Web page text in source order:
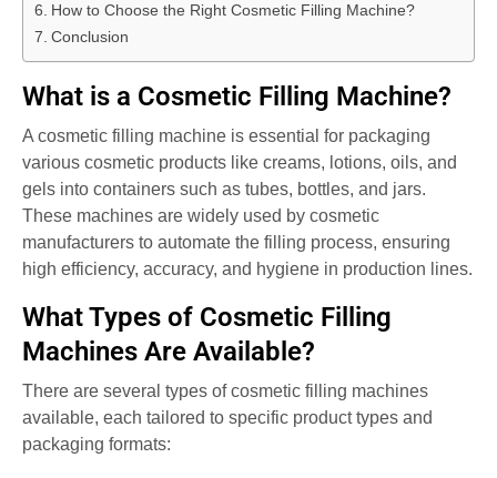
How to Choose the Right Cosmetic Filling Machine?
Conclusion
What is a Cosmetic Filling Machine?
A cosmetic filling machine is essential for packaging
various cosmetic products like creams, lotions, oils, and
gels into containers such as tubes, bottles, and jars.
These machines are widely used by cosmetic
manufacturers to automate the filling process, ensuring
high efficiency, accuracy, and hygiene in production lines.
What Types of Cosmetic Filling
Machines Are Available?
There are several types of cosmetic filling machines
available, each tailored to specific product types and
packaging formats: